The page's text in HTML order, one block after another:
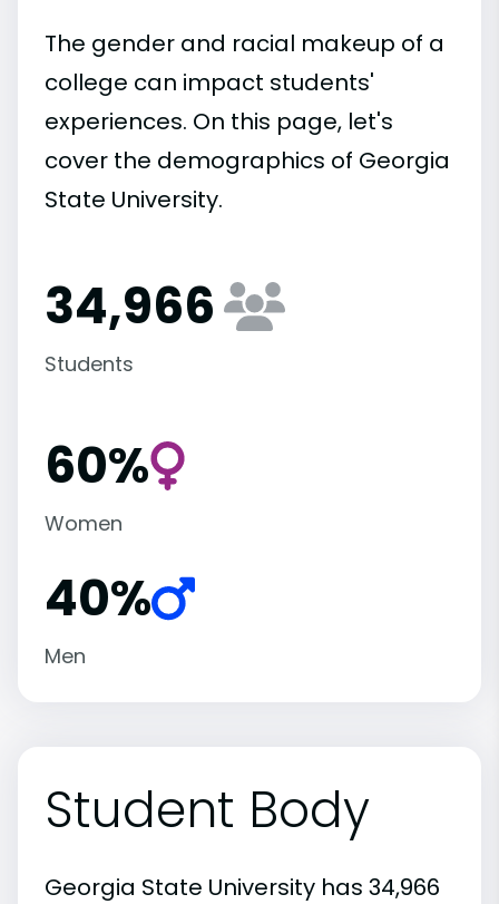
The gender and racial makeup of a
college can impact students'
experiences. On this page, let's
cover the demographics of Georgia
State University.
34,966
Students
60%
Women
40%
Men
Student Body
Georgia State University has 34,966